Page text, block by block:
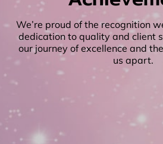
We’re proud of the recognition
dedication to quality and client
our journey of excellence and
us apart.